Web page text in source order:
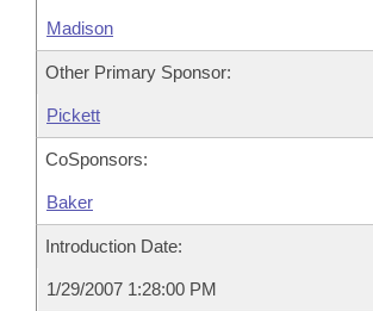
Madison
Other Primary Sponsor:
Pickett
CoSponsors:
Baker
Introduction Date:
1/29/2007 1:28:00 PM